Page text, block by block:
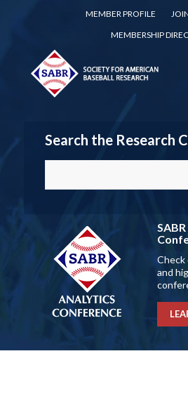
MEMBER PROFILE
MEMBERSHIP
Search the Research
Check
and